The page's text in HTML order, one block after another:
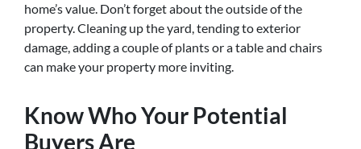
home’s value. Don’t forget about the outside of the
property. Cleaning up the yard, tending to exterior
damage, adding a couple of plants or a table and chairs
can make your property more inviting.
Know Who Your Potential
Buyers Are